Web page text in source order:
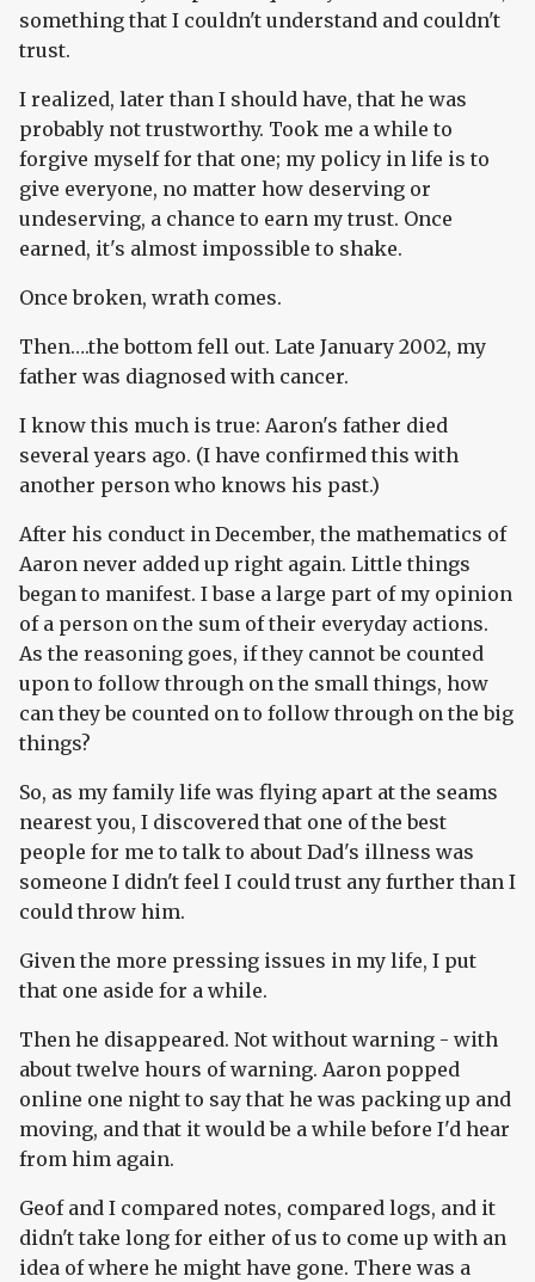
something that I couldn't understand and couldn't
trust.
I realized, later than I should have, that he was
probably not trustworthy. Took me a while to
forgive myself for that one; my policy in life is to
give everyone, no matter how deserving or
undeserving, a chance to earn my trust. Once
earned, it's almost impossible to shake.
Once broken, wrath comes.
Then….the bottom fell out. Late January 2002, my
father was diagnosed with cancer.
I know this much is true: Aaron's father died
several years ago. (I have confirmed this with
another person who knows his past.)
After his conduct in December, the mathematics of
Aaron never added up right again. Little things
began to manifest. I base a large part of my opinion
of a person on the sum of their everyday actions.
As the reasoning goes, if they cannot be counted
upon to follow through on the small things, how
can they be counted on to follow through on the big
things?
So, as my family life was flying apart at the seams
nearest you, I discovered that one of the best
people for me to talk to about Dad's illness was
someone I didn't feel I could trust any further than I
could throw him.
Given the more pressing issues in my life, I put
that one aside for a while.
Then he disappeared. Not without warning - with
about twelve hours of warning. Aaron popped
online one night to say that he was packing up and
moving, and that it would be a while before I'd hear
from him again.
Geof and I compared notes, compared logs, and it
didn't take long for either of us to come up with an
idea of where he might have gone. There was a